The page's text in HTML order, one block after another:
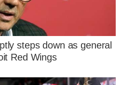
steps down as general
Red Wings